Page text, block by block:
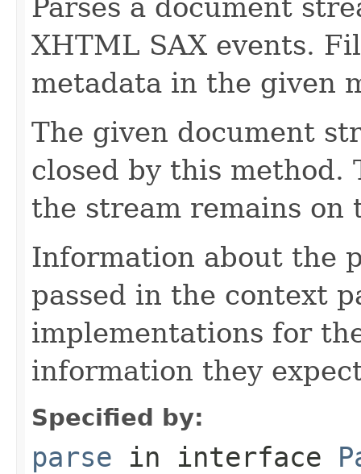
Parses a document
XHTML SAX events.
metadata in the given
The given document
closed by this method.
the stream remains on
Information about the
passed in the context
implementations for
information they
Specified by:
parse in interface